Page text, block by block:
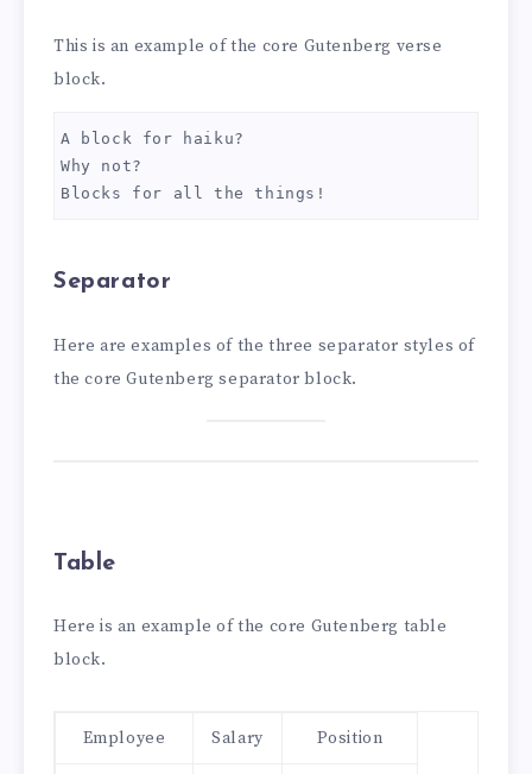
This is an example of the core Gutenberg verse
block.
A block for haiku?
Why not?
Blocks for all the things!
Separator
Here are examples of the three separator styles of
the core Gutenberg separator block.
Table
Here is an example of the core Gutenberg table
block.
Employee Salary Position